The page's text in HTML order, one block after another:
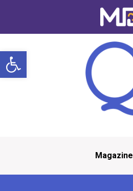
Open toolbar
Magazine